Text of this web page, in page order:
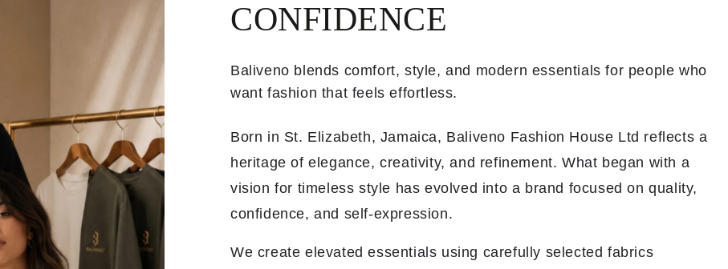
CONFIDENCE
Baliveno blends comfort, style, and modern essentials for people who
want fashion that feels effortless.
Born in St. Elizabeth, Jamaica, Baliveno Fashion House Ltd reflects a
heritage of elegance, creativity, and refinement. What began with a
vision for timeless style has evolved into a brand focused on quality,
confidence, and self-expression.
We create elevated essentials using carefully selected fabrics